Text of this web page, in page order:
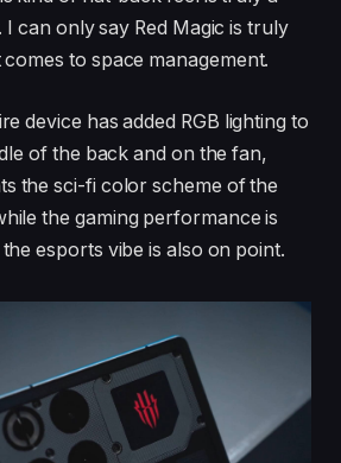
can only say Red Magic is truly
to space management.
device has added RGB lighting to
of the back and on the fan,
the sci-fi color scheme of the
the gaming performance is
esports vibe is also on point.